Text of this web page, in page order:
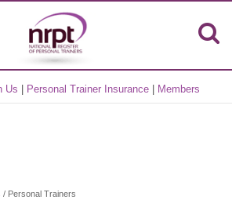
Us Personal Trainer Insurance Members
/ Personal Trainers